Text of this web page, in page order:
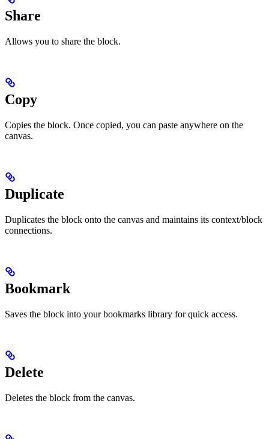
Share
Allows you to share the block.
Copy
Copies the block. Once copied, you can paste anywhere on the
canvas.
Duplicate
Duplicates the block onto the canvas and maintains its context/block
connections.
Bookmark
Saves the block into your bookmarks library for quick access.
Delete
Deletes the block from the canvas.